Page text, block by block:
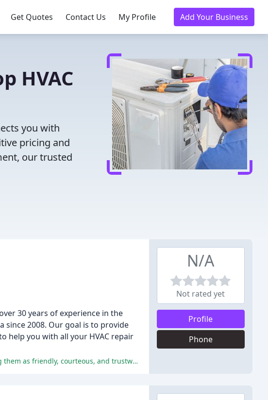
Get Quotes Contact Us My Profile Add Your Business
HVAC
you with
pricing and
our trusted
30 years of experience in the
since 2008. Our goal is to provide
help you with all your HVAC repair
The reviewers consistently praised the company's professionalism, expertise, and customer service, describing them as friendly, courteous, and trustworthy.
N/A
Not rated yet
Profile
Phone